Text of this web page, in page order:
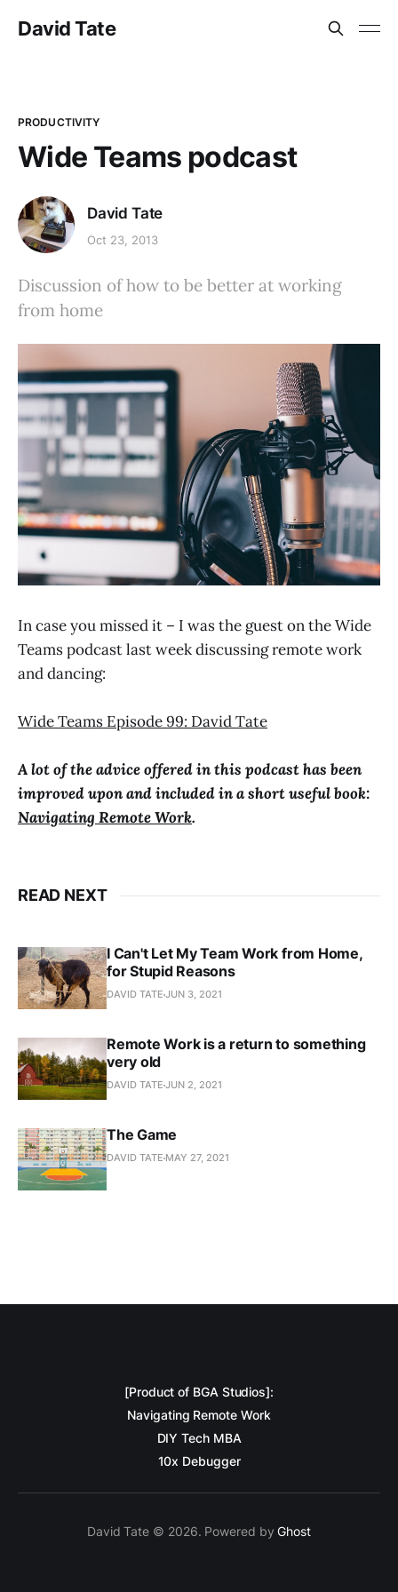
David Tate
PRODUCTIVITY
Wide Teams podcast
David Tate
Oct 23, 2013
Discussion of how to be better at working
from home
In case you missed it – I was the guest on the Wide
Teams podcast last week discussing remote work
and dancing:
Wide Teams Episode 99: David Tate
A lot of the advice offered in this podcast has been
improved upon and included in a short useful book:
Navigating Remote Work.
READ NEXT
I Can't Let My Team Work from Home,
for Stupid Reasons
DAVID TATE JUN 3, 2021
Remote Work is a return to something
very old
DAVID TATE JUN 2, 2021
The Game
DAVID TATE MAY 27, 2021
[Product of BGA Studios]:
Navigating Remote Work
DIY Tech MBA
10x Debugger
David Tate © 2026. Powered byGhost